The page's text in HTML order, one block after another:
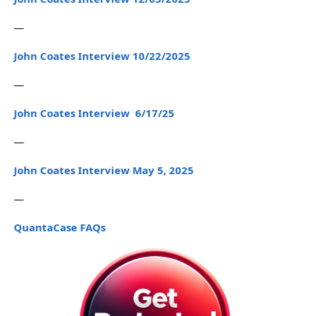
—
John Coates Interview 10/22/2025
—
John Coates Interview 6/17/25
—
John Coates Interview May 5, 2025
—
QuantaCase FAQs